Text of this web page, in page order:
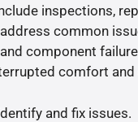
inspections,
common
component
comfort and
and fix issues.